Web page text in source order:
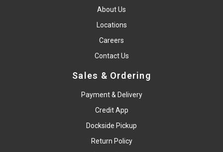
About Us
Locations
Careers
Contact Us
Sales & Ordering
Payment & Delivery
Credit App
Dockside Pickup
Return Policy